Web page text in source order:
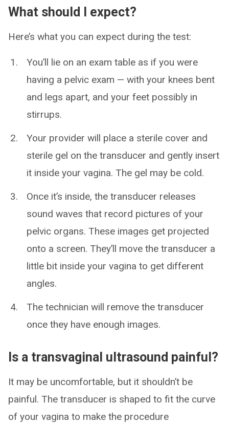
What should I expect?
Here’s what you can expect during the test:
You’ll lie on an exam table as if you were
having a pelvic exam — with your knees bent
and legs apart, and your feet possibly in
stirrups.
Your provider will place a sterile cover and
sterile gel on the transducer and gently insert
it inside your vagina. The gel may be cold.
Once it’s inside, the transducer releases
sound waves that record pictures of your
pelvic organs. These images get projected
onto a screen. They’ll move the transducer a
little bit inside your vagina to get different
angles.
The technician will remove the transducer
once they have enough images.
Is a transvaginal ultrasound painful?
It may be uncomfortable, but it shouldn’t be
painful. The transducer is shaped to fit the curve
of your vagina to make the procedure